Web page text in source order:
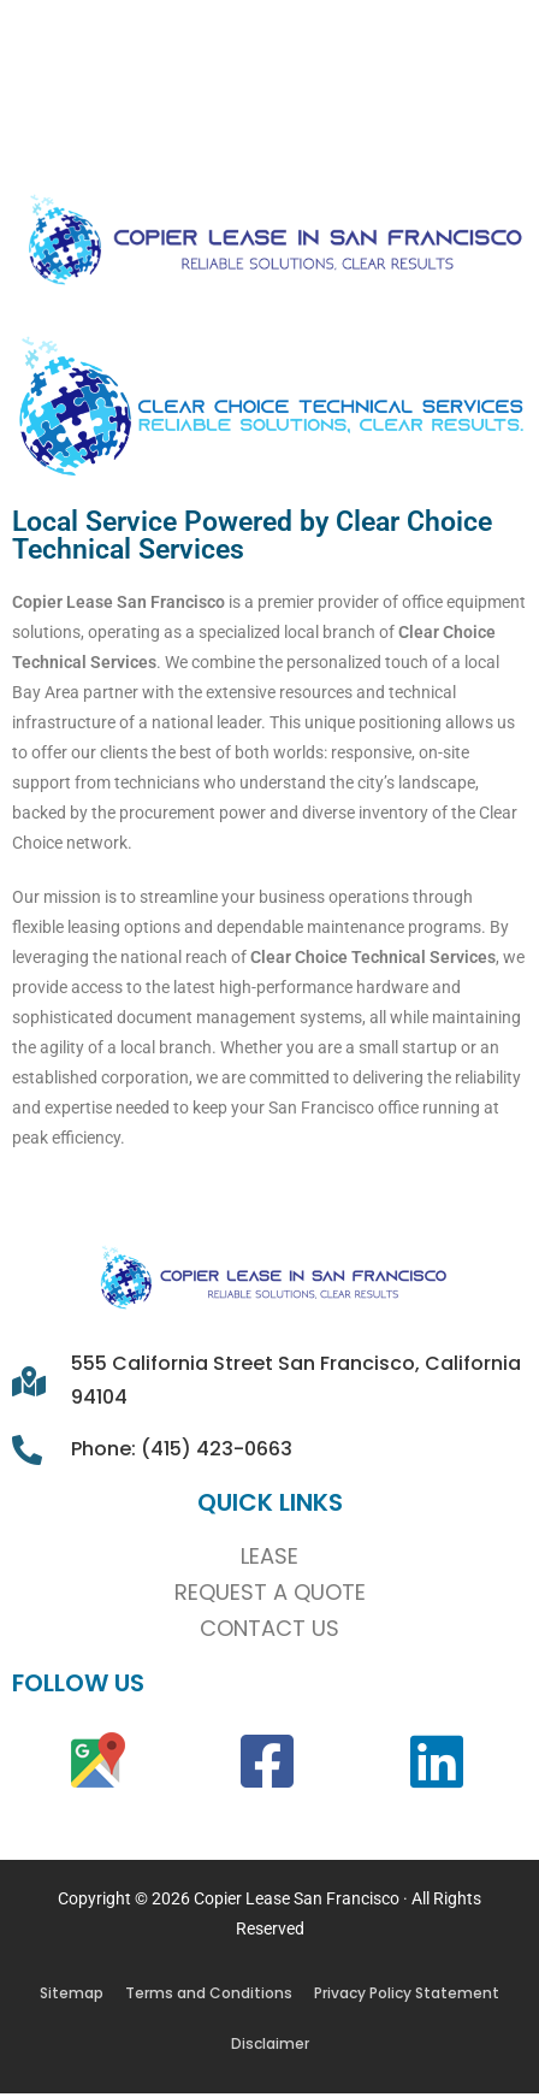
Local Service Powered by Clear Choice
Technical Services
Copier Lease San Francisco is a premier provider of office equipment
solutions, operating as a specialized local branch ofClear Choice
Technical Services. We combine the personalized touch of a local
Bay Area partner with the extensive resources and technical
infrastructure of a national leader. This unique positioning allows us
to offer our clients the best of both worlds: responsive, on-site
support from technicians who understand the city’s landscape,
backed by the procurement power and diverse inventory of the Clear
Choice network.
Our mission is to streamline your business operations through
flexible leasing options and dependable maintenance programs. By
leveraging the national reach ofClear Choice Technical Services, we
provide access to the latest high-performance hardware and
sophisticated document management systems, all while maintaining
the agility of a local branch. Whether you are a small startup or an
established corporation, we are committed to delivering the reliability
and expertise needed to keep your San Francisco office running at
peak efficiency.
555 California Street San Francisco, California
94104
Phone: (415) 423-0663
QUICK LINKS
LEASE
REQUEST A QUOTE
CONTACT US
FOLLOW US
Copyright © 2026 Copier Lease San Francisco · All Rights
Reserved
Sitemap Terms and Conditions Privacy Policy Statement
Disclaimer